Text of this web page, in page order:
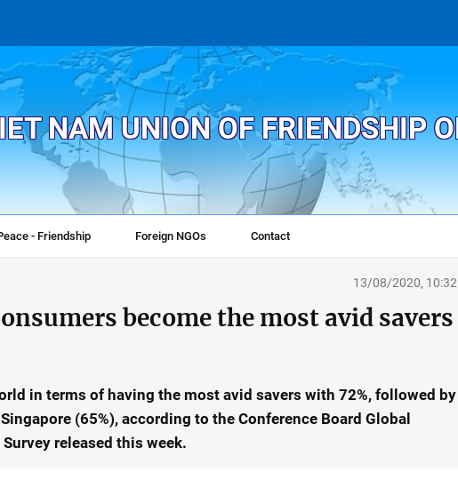
NAM UNION OF FRIENDSHIP
- Friendship Foreign NGOs Contact
13/08/2020, 10:32
become the most avid savers
in terms of having the most avid savers with 72%, followed by
(65%), according to the Conference Board Global
released this week.